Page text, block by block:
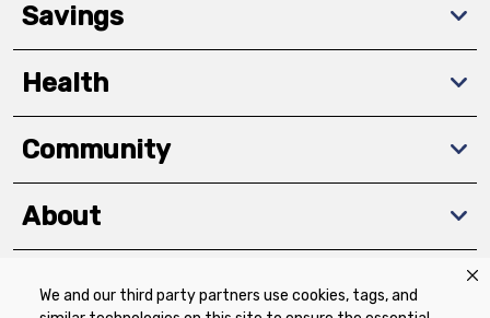
We and our third party partners use cookies, tags, and
Savings
Health
Community
About
Download The App